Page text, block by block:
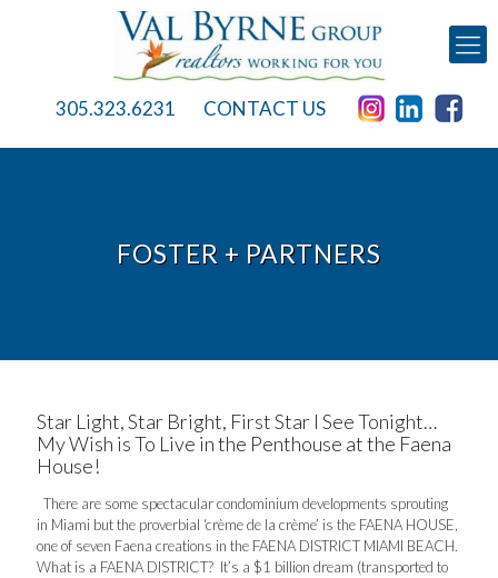
305.323.6231 CONTACT US
FOSTER + PARTNERS
Star Light, Star Bright, First Star I See Tonight…
My Wish is To Live in the Penthouse at the Faena
House!
There are some spectacular condominium developments sprouting
in Miami but the proverbial ‘crème de la crème’ is the FAENA HOUSE,
one of seven Faena creations in the FAENA DISTRICT MIAMI BEACH.
What is a FAENA DISTRICT? It’s a $1 billion dream (transported to